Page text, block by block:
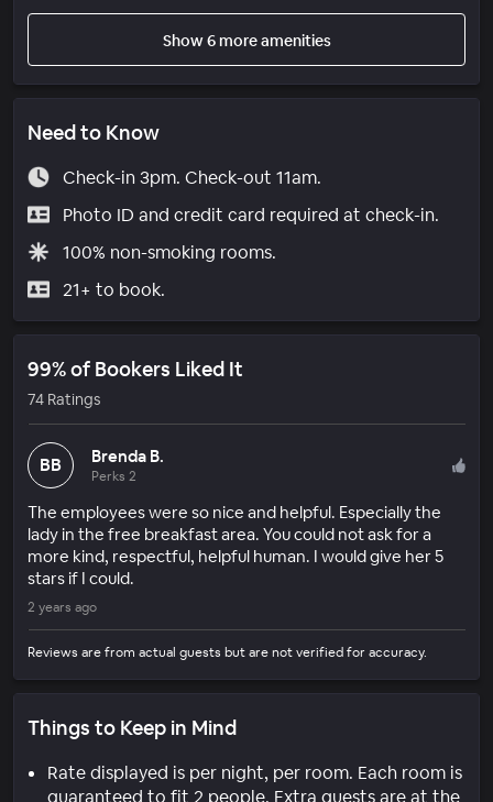
Show 6 more amenities
Need to Know
Check-in 3pm. Check-out 11am.
Photo ID and credit card required at check-in.
100% non-smoking rooms.
21+ to book.
99% of Bookers Liked It
74 Ratings
BB Brenda B.
Perks 2
The employees were so nice and helpful. Especially the
lady in the free breakfast area. You could not ask for a
more kind, respectful, helpful human. I would give her 5
stars if I could.
2 years ago
Reviews are from actual guests but are not verified for accuracy.
Things to Keep in Mind
Rate displayed is per night, per room. Each room is
guaranteed to fit 2 people. Extra guests are at the